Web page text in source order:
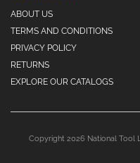
ABOUT US
TERMS AND CONDITIONS
PRIVACY POLICY
RETURNS
EXPLORE OUR CATALOGS
Copyright 2026 National Tool